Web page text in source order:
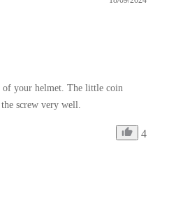
your helmet. The little coin
screw very well.
4